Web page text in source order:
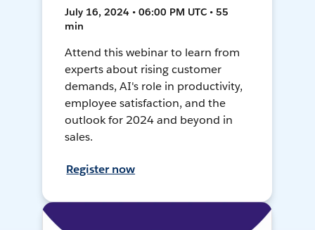
July 16, 2024 • 06:00 PM UTC • 55
min
Attend this webinar to learn from
experts about rising customer
demands, AI's role in productivity,
employee satisfaction, and the
outlook for 2024 and beyond in
sales.
Register now